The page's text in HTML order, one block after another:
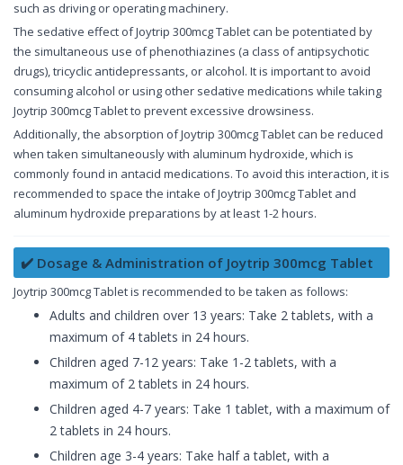
such as driving or operating machinery.
The sedative effect of Joytrip 300mcg Tablet can be potentiated by
the simultaneous use of phenothiazines (a class of antipsychotic
drugs), tricyclic antidepressants, or alcohol. It is important to avoid
consuming alcohol or using other sedative medications while taking
Joytrip 300mcg Tablet to prevent excessive drowsiness.
Additionally, the absorption of Joytrip 300mcg Tablet can be reduced
when taken simultaneously with aluminum hydroxide, which is
commonly found in antacid medications. To avoid this interaction, it is
recommended to space the intake of Joytrip 300mcg Tablet and
aluminum hydroxide preparations by at least 1-2 hours.
✔️ Dosage & Administration of Joytrip 300mcg Tablet
Joytrip 300mcg Tablet is recommended to be taken as follows:
Adults and children over 13 years: Take 2 tablets, with a
maximum of 4 tablets in 24 hours.
Children aged 7-12 years: Take 1-2 tablets, with a
maximum of 2 tablets in 24 hours.
Children aged 4-7 years: Take 1 tablet, with a maximum of
2 tablets in 24 hours.
Children age 3-4 years: Take half a tablet, with a